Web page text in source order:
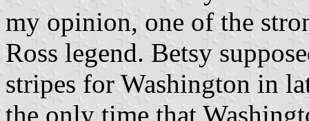
my opinion, one of the
Ross legend. Betsy
stripes for Washington in
the only time that